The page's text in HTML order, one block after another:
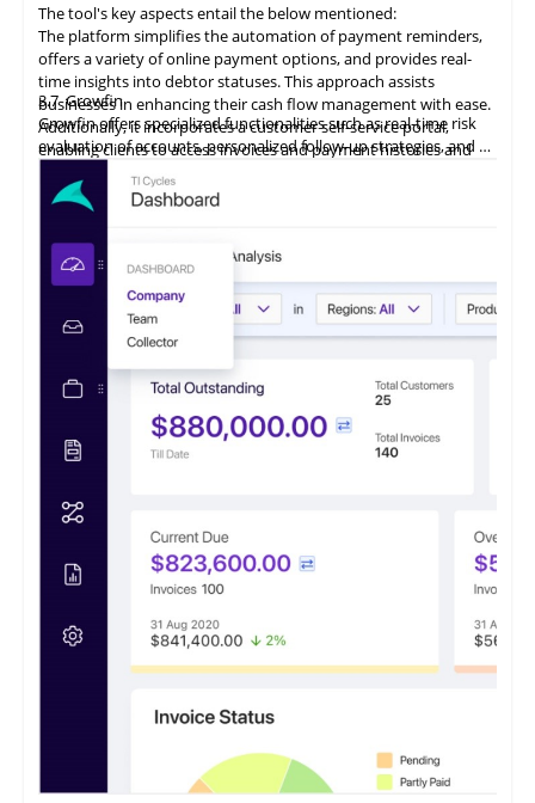
The tool's key aspects entail the below mentioned:
The platform simplifies the automation of payment reminders,
offers a variety of online payment options, and provides real-
time insights into debtor statuses. This approach assists
businesses in enhancing their cash flow management with ease.
Additionally, it incorporates a customer self-service portal,
enabling clients to access invoices and payment histories and
make direct payments, thereby augmenting the customer
payment experience and promoting timely settlements.
ezyCollect
clients, typically reducing overdue outstanding amounts by 40%
within the initial 12 months of utilization. This proven
effectiveness instills hope and optimism for the financial health
of businesses. This software caters to small and medium
enterprises seeking to optimize their accounts receivable
It features a payment portal where customers can opt to 'Pay
Now' or 'Pay Later' and conveniently access all their invoices
from a centralized location.
ezyCollect offers centralized communications functionality,
allowing users to access a comprehensive record of their
3.7Growfin
Growfin offers specialized functionalities such as real-time risk
evaluation of accounts, personalized follow-up strategies, and an
management of AR for B2B finance teams, particularly in the
context of high invoice volumes.